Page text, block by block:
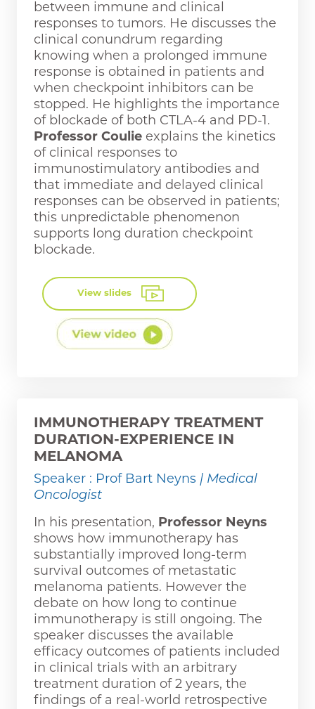
between immune and clinical
responses to tumors. He discusses the
clinical conundrum regarding
knowing when a prolonged immune
response is obtained in patients and
when checkpoint inhibitors can be
stopped. He highlights the importance
of blockade of both CTLA-4 and PD-1.
Professor Coulie explains the kinetics
of clinical responses to
immunostimulatory antibodies and
that immediate and delayed clinical
responses can be observed in patients;
this unpredictable phenomenon
supports long duration checkpoint
blockade.
View slides
IMMUNOTHERAPY TREATMENT
DURATION-EXPERIENCE IN
MELANOMA
Speaker : Prof Bart Neyns | Medical
Oncologist
In his presentation, Professor Neyns
shows how immunotherapy has
substantially improved long-term
survival outcomes of metastatic
melanoma patients. However the
debate on how long to continue
immunotherapy is still ongoing. The
speaker discusses the available
efficacy outcomes of patients included
in clinical trials with an arbitrary
treatment duration of 2 years, the
findings of a real-world retrospective